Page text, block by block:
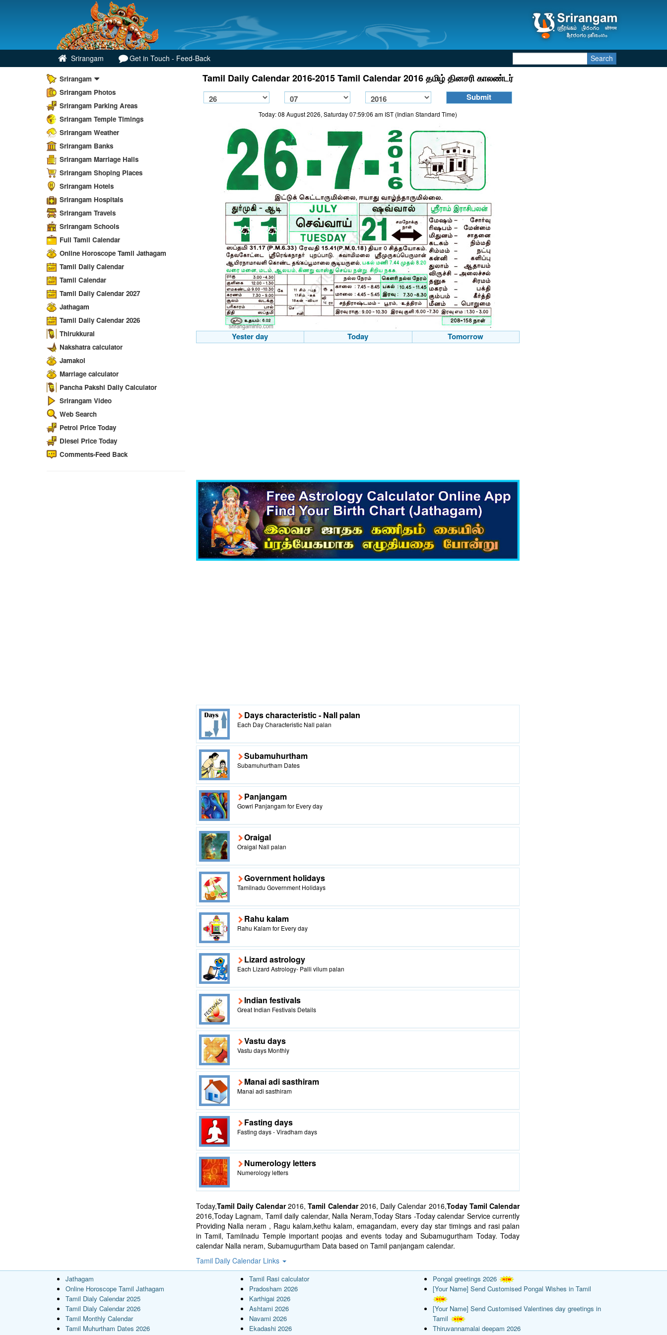
Srirangam Get in Touch - Feed-Back Search
Srirangam
Srirangam Photos
Srirangam Parking Areas
Srirangam Temple Timings
Srirangam Weather
Srirangam Banks
Srirangam Marriage Halls
Srirangam Shoping Places
Srirangam Hotels
Srirangam Hospitals
Srirangam Travels
Srirangam Schools
Full Tamil Calendar
Online Horoscope Tamil Jathagam
Tamil Daily Calendar
Tamil Calendar
Tamil Daily Calendar 2027
Jathagam
Tamil Daily Calendar 2026
Thirukkural
Nakshatra calculator
Jamakol
Marriage calculator
Pancha Pakshi Daily Calculator
Srirangam Video
Web Search
Petrol Price Today
Diesel Price Today
Comments-Feed Back
Tamil Daily Calendar 2016-2015 Tamil Calendar 2016 தமிழ் தினசரி காலண்டர்
Today: 08 August 2026, Saturday 07:59:06 am IST (Indian Standard Time)
Yester day Today Tomorrow
Days characteristic - Nall palan
Each Day Characteristic Nall palan
Subamuhurtham
Subamuhurtham Dates
Panjangam
Gowri Panjangam for Every day
Oraigal
Oraigal Nall palan
Government holidays
Tamilnadu Government Holidays
Rahu kalam
Rahu Kalam for Every day
Lizard astrology
Each Lizard Astrology- Palli vilum palan
Indian festivals
Great Indian Festivals Details
Vastu days
Vastu days Monthly
Manai adi sasthiram
Manai adi sasthiram
Fasting days
Fasting days - Viradham days
Numerology letters
Numerology letters
Today,Tamil Daily Calendar2016,Tamil Calendar2016, Daily Calendar 2016,Today Tamil Calendar
2016,Today Lagnam, Tamil daily calendar, Nalla Neram,Today Stars -Today calendar Service currently
Providing Nalla neram , Ragu kalam,kethu kalam, emagandam, every day star timings and rasi palan
in Tamil, Tamilnadu Temple important poojas and events today and Subamugurtham Today. Today
calendar Nalla neram, Subamugurtham Data based on Tamil panjangam calendar.
Tamil Daily Calendar Links
Jathagam
Online Horoscope Tamil Jathagam
Tamil Dialy Calendar 2025
Tamil Dialy Calendar 2026
Tamil Monthly Calendar
Tamil Muhurtham Dates 2026
Tamil Rasi calculator
Pradosham 2026
Karthigai 2026
Ashtami 2026
Navami 2026
Ekadashi 2026
Pongal greetings 2026
[Your Name] Send Customised Pongal Wishes in Tamil
[Your Name] Send Customised Valentines day greetings in
Tamil
Thiruvannamalai deepam 2026